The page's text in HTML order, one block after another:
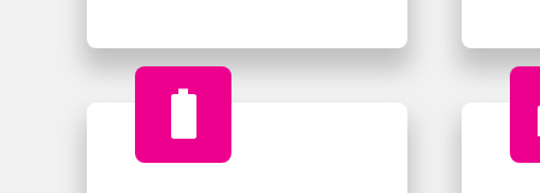
battery_full